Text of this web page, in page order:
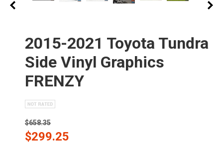
2015-2021 Toyota Tundra
Side Vinyl Graphics
FRENZY
$658.35
$299.25